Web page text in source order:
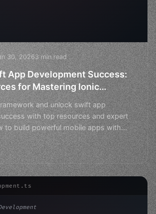
30, 20263 min read
App Development Success:
for Mastering Ionic
and unlock swift app
with top resources and expert
to build powerful mobile apps with